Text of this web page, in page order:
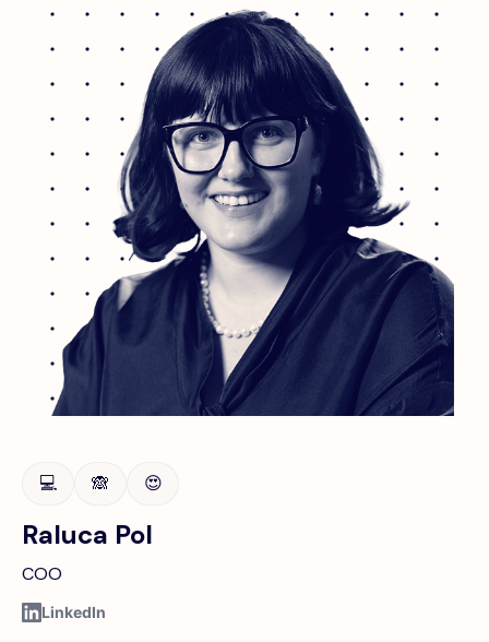
💻 🙈 😍
Raluca Pol
COO
LinkedIn